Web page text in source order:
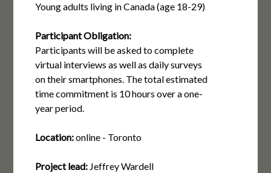
Young adults living in Canada (age 18-29)
Participant Obligation:
Participants will be asked to complete
virtual interviews as well as daily surveys
on their smartphones. The total estimated
time commitment is 10 hours over a one-
year period.
Location:online - Toronto
Project lead: Jeffrey Wardell